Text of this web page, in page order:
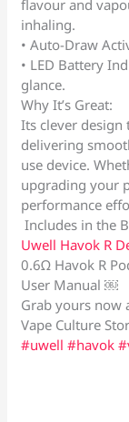
flavour and
inhaling.
• Auto-Draw
• LED Battery
glance.
Why It’s Great:
Its clever design
delivering
use device.
upgrading your
performance
Includes in the
Uwell Havok R
0.6Ω Havok R
User Manual ￼
Grab yours now
Vape Culture
#uwell #havok